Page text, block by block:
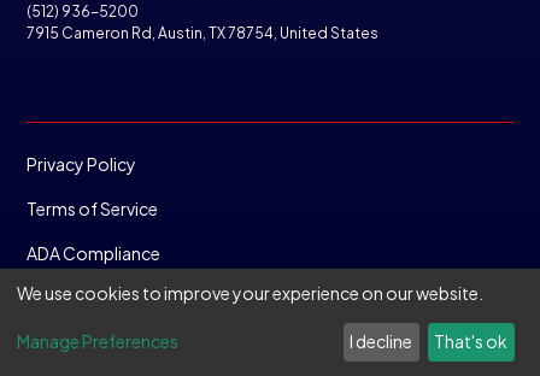
(512) 936-5200
7915 Cameron Rd, Austin, TX 78754, United States
© 2025Copyright. All rights reserved.
Privacy Policy
Terms of Service
ADA Compliance
We use cookies to improve your experience on our website.
Manage Preferences I decline That's ok